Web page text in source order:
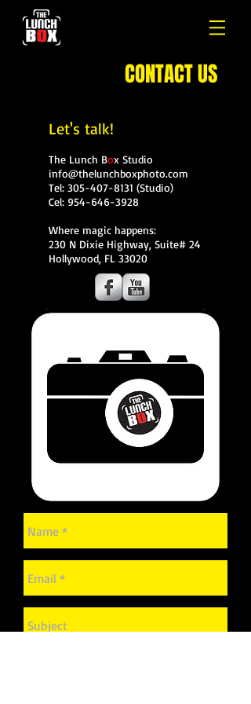
CONTACT US
Let's talk!
The Lunch Box Studio
info@thelunchboxphoto.com
Tel: 305-407-8131 (Studio)
Cel: 954-646-3928
Where magic happens:
230 N Dixie Highway, Suite# 24
Hollywood, FL 33020